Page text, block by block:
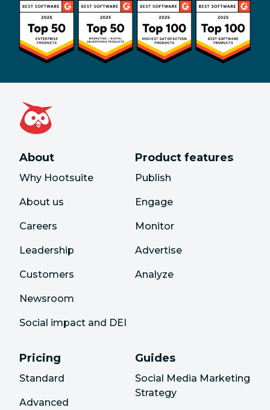
About
Why Hootsuite
About us
Careers
Leadership
Customers
Newsroom
Social impact and DEI
Product features
Publish
Engage
Monitor
Advertise
Analyze
Pricing
Standard
Advanced
Guides
Social Media Marketing
Strategy